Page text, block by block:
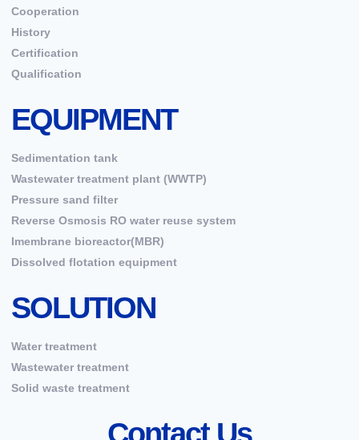
Cooperation
History
Certification
Qualification
EQUIPMENT
Sedimentation tank
Wastewater treatment plant (WWTP)
Pressure sand filter
Reverse Osmosis RO water reuse system
Imembrane bioreactor(MBR)
Dissolved flotation equipment
SOLUTION
Water treatment
Wastewater treatment
Solid waste treatment